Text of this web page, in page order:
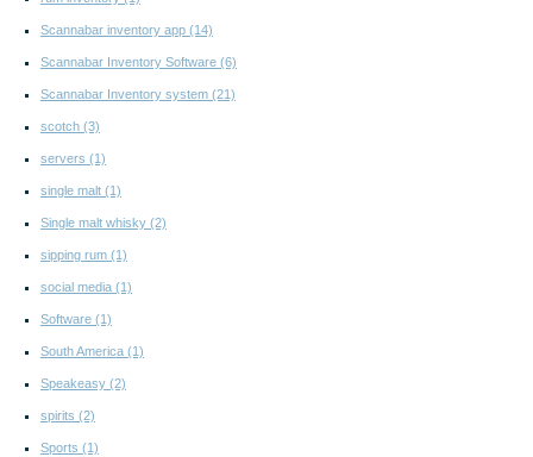
Scannabar inventory app (14)
Scannabar Inventory Software (6)
Scannabar Inventory system (21)
scotch (3)
servers (1)
single malt (1)
Single malt whisky (2)
sipping rum (1)
social media (1)
Software (1)
South America (1)
Speakeasy (2)
spirits (2)
Sports (1)